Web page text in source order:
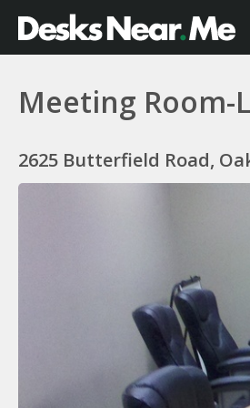
Meeting Room-
2625 Butterfield Road,